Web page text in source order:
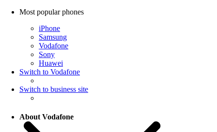
Most popular phones
iPhone
Samsung
Vodafone
Sony
Huawei
Switch to Vodafone
Switch to business site
About Vodafone